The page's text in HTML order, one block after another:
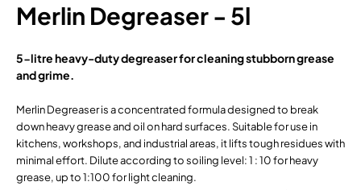
Merlin Degreaser - 5l
5-litre heavy-duty degreaser for cleaning stubborn grease
and grime.
Merlin Degreaser is a concentrated formula designed to break
down heavy grease and oil on hard surfaces. Suitable for use in
kitchens, workshops, and industrial areas, it lifts tough residues with
minimal effort. Dilute according to soiling level: 1 : 10 for heavy
grease, up to 1:100 for light cleaning.